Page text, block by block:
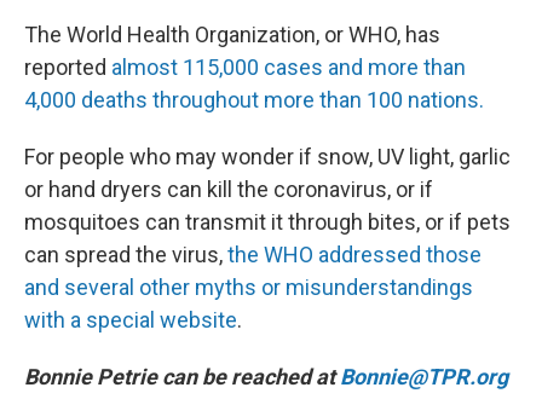
The World Health Organization, or WHO, has
reported almost 115,000 cases and more than
4,000 deaths throughout more than 100 nations.
For people who may wonder if snow, UV light, garlic
or hand dryers can kill the coronavirus, or if
mosquitoes can transmit it through bites, or if pets
can spread the virus,the WHO addressed those
and several other myths or misunderstandings
with a special website.
Bonnie Petrie can be reached atBonnie@TPR.org